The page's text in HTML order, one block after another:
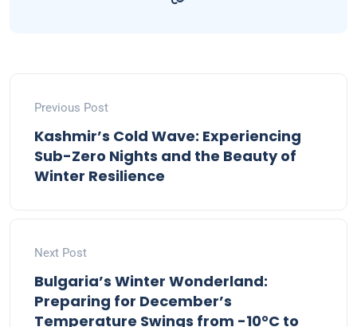
Previous Post
Kashmir’s Cold Wave: Experiencing
Sub-Zero Nights and the Beauty of
Winter Resilience
Next Post
Bulgaria’s Winter Wonderland:
Preparing for December’s
Temperature Swings from -10°C to